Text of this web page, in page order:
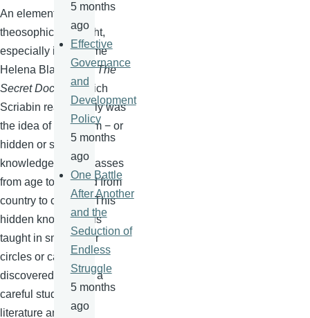
An element of
theosophical thought,
especially in Madame
Helena Blavatsky's The
Secret Doctrinewhich
Scriabin read closely was
the idea of
esoterism − or
hidden or secret
knowledge which passes
from age to age and from
country to country. This
hidden knowledge is
taught in small inner
circles or can be
discovered through a
careful study of the
literature and the
5 months
ago
Effective
Governance
and
Development
Policy
5 months
ago
One Battle
After Another
and the
Seduction of
Endless
Struggle
5 months
ago